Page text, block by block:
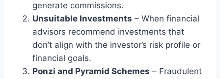
generate commissions.
Unsuitable Investments – When financial
advisors recommend investments that
don’t align with the investor’s risk profile or
financial goals.
Ponzi and Pyramid Schemes – Fraudulent